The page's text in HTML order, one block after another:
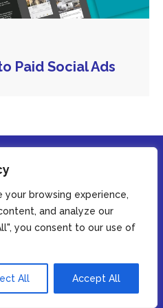
your browsing experience,
and analyze our
you consent to our use of
All Accept All
Paid Social Ads
2026. All rights reserved.
agree to our